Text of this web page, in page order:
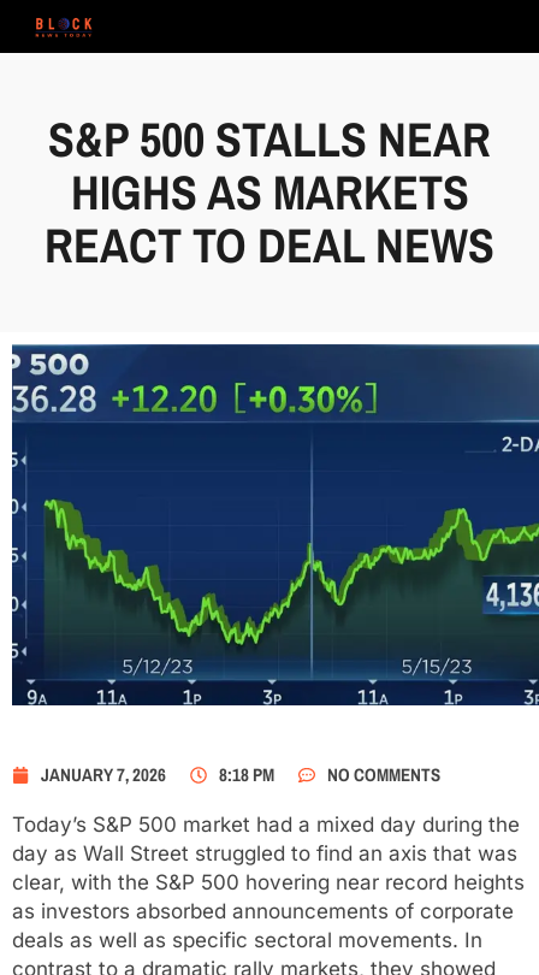
S&P 500 STALLS NEAR
HIGHS AS MARKETS
REACT TO DEAL NEWS
JANUARY 7, 2026 8:18 PM NO COMMENTS
Today’s S&P 500 market had a mixed day during the
day as Wall Street struggled to find an axis that was
clear, with the S&P 500 hovering near record heights
as investors absorbed announcements of corporate
deals as well as specific sectoral movements. In
contrast to a dramatic rally markets, they showed